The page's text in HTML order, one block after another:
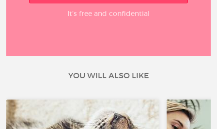
It’s free and confidential
YOU WILL ALSO LIKE